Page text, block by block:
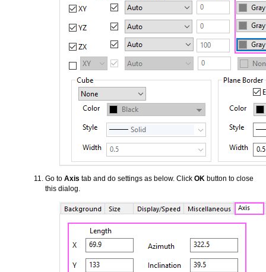
Go to Axis tab and do settings as below. Click OK button to close
this dialog.